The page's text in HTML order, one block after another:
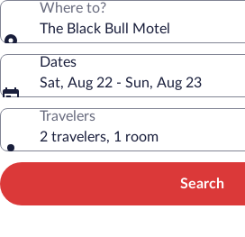
Where to?
The Black Bull Motel
Dates
Sat, Aug 22 - Sun, Aug 23
Travelers
2 travelers, 1 room
Search